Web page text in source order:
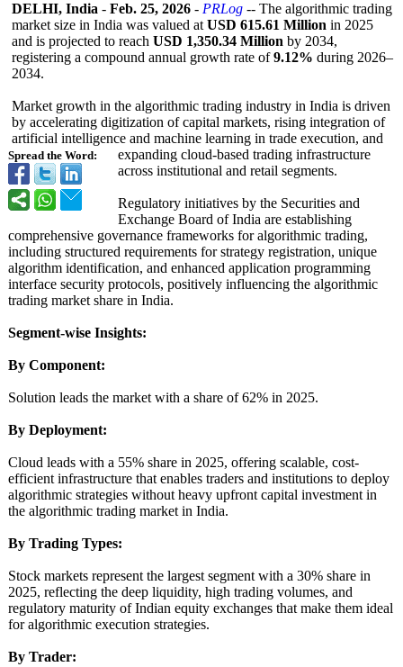
Spread the Word:
DELHI, India - Feb. 25, 2026 - PRLog -- The algorithmic trading
market size in India was valued at USD 615.61 Million in 2025
and is projected to reach USD 1,350.34 Million by 2034,
registering a compound annual growth rate of9.12% during 2026–
2034.
Market growth in the algorithmic trading industry in India is driven
by accelerating digitization of capital markets, rising integration of
artificial intelligence and machine learning in trade execution, and
expanding cloud-based trading infrastructure
across institutional and retail segments.
Regulatory initiatives by the Securities and
Exchange Board of India are establishing
comprehensive governance frameworks for algorithmic trading,
including structured requirements for strategy registration, unique
algorithm identification, and enhanced application programming
interface security protocols, positively influencing the algorithmic
trading market share in India.
Segment-wise Insights:
By Component:
Solution leads the market with a share of 62% in 2025.
By Deployment:
Cloud leads with a 55% share in 2025, offering scalable, cost-
efficient infrastructure that enables traders and institutions to deploy
algorithmic strategies without heavy upfront capital investment in
the algorithmic trading market in India.
By Trading Types:
Stock markets represent the largest segment with a 30% share in
2025, reflecting the deep liquidity, high trading volumes, and
regulatory maturity of Indian equity exchanges that make them ideal
for algorithmic execution strategies.
By Trader: